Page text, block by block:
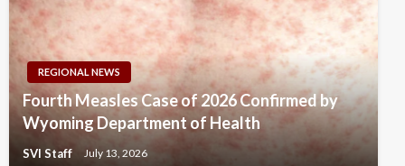
REGIONAL NEWS
Fourth Measles Case of 2026 Confirmed by
Wyoming Department of Health
SVI Staff July 13, 2026